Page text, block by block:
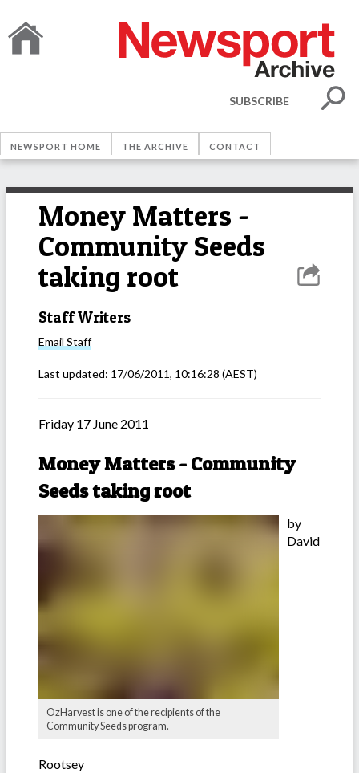
SUBSCRIBE
NEWSPORT HOME THE ARCHIVE CONTACT
Money Matters -
Community Seeds
taking root
Staff Writers
Email Staff
Last updated: 17/06/2011, 10:16:28 (AEST)
Friday 17 June 2011
Money Matters - Community
Seeds taking root
OzHarvest is one of the recipients of the
Community Seeds program.
by
David
Rootsey